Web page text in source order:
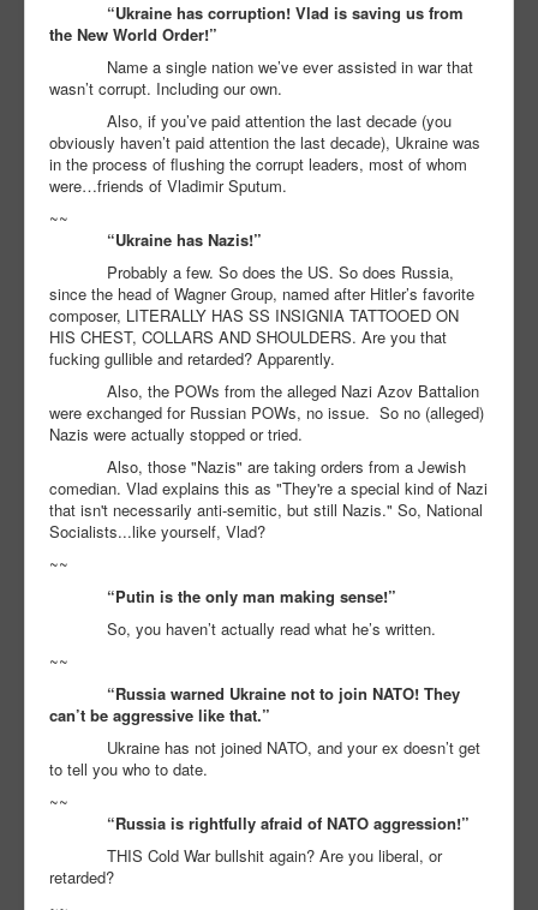
“Ukraine has corruption! Vlad is saving us from
the New World Order!”
Name a single nation we’ve ever assisted in war that
wasn’t corrupt. Including our own.
Also, if you’ve paid attention the last decade (you
obviously haven’t paid attention the last decade), Ukraine was
in the process of flushing the corrupt leaders, most of whom
were…friends of Vladimir Sputum.
~~
“Ukraine has Nazis!”
Probably a few. So does the US. So does Russia,
since the head of Wagner Group, named after Hitler’s favorite
composer, LITERALLY HAS SS INSIGNIA TATTOOED ON
HIS CHEST, COLLARS AND SHOULDERS. Are you that
fucking gullible and retarded? Apparently.
Also, the POWs from the alleged Nazi Azov Battalion
were exchanged for Russian POWs, no issue. So no (alleged)
Nazis were actually stopped or tried.
Also, those "Nazis" are taking orders from a Jewish
comedian. Vlad explains this as "They're a special kind of Nazi
that isn't necessarily anti-semitic, but still Nazis." So, National
Socialists...like yourself, Vlad?
~~
“Putin is the only man making sense!”
So, you haven’t actually read what he’s written.
~~
“Russia warned Ukraine not to join NATO! They
can’t be aggressive like that.”
Ukraine has not joined NATO, and your ex doesn’t get
to tell you who to date.
~~
“Russia is rightfully afraid of NATO aggression!”
THIS Cold War bullshit again? Are you liberal, or
retarded?